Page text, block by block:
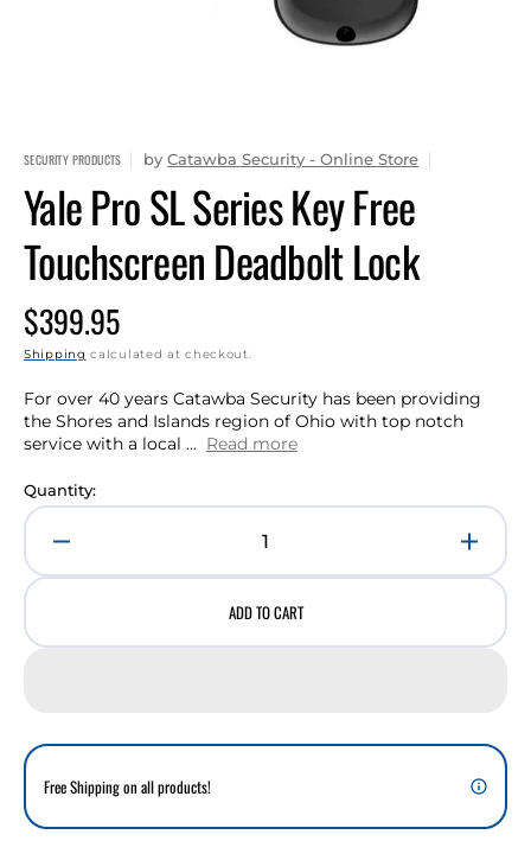
SECURITY PRODUCTS byCatawba Security - Online Store
Yale Pro SL Series Key Free
Touchscreen Deadbolt Lock
Regular
price
$399.95
Shipping calculated at checkout.
For over 40 years Catawba Security has been providing
the Shores and Islands region of Ohio with top notch
service with a local ... Read more
Quantity:
Decrease
quantity
Touchscreen
Yale
Free
ADD TO CART
Free Shipping on all products!